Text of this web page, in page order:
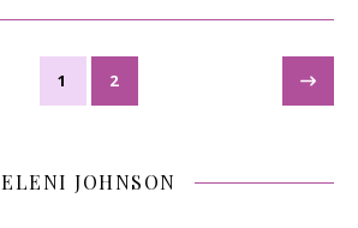
1 2
ELENI JOHNSON